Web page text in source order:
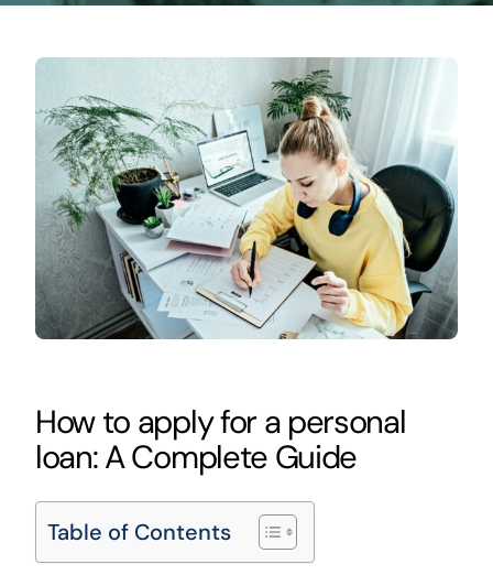
How to apply for a personal
loan: A Complete Guide
Table of Contents